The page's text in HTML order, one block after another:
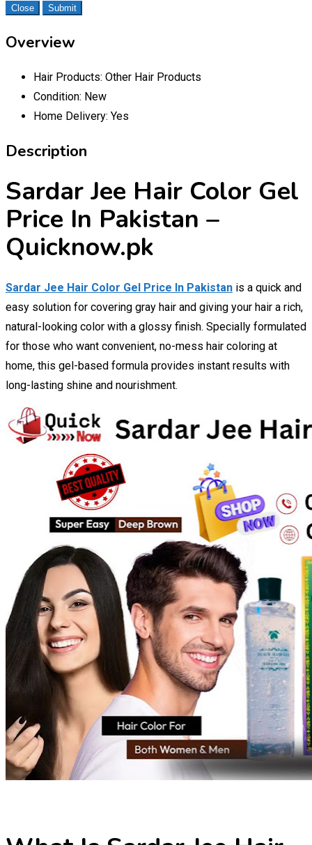
Close Submit
Overview
Hair Products: Other Hair Products
Condition: New
Home Delivery: Yes
Description
Sardar Jee Hair Color Gel
Price In Pakistan –
Quicknow.pk
Sardar Jee Hair Color Gel Price In Pakistan is a quick and
easy solution for covering gray hair and giving your hair a rich,
natural-looking color with a glossy finish. Specially formulated
for those who want convenient, no-mess hair coloring at
home, this gel-based formula provides instant results with
long-lasting shine and nourishment.